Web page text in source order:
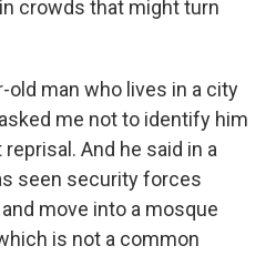
crowds that might turn
old man who lives in a city
me not to identify him
And he said in a
seen security forces
move into a mosque
is not a common